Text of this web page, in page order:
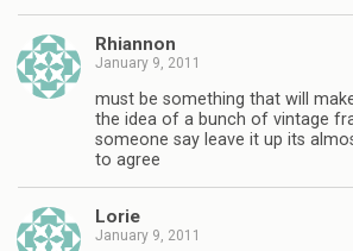
Rhiannon
January 9, 2011
must be something that will
the idea of a bunch of vintage
someone say leave it up its
to agree
Lorie
January 9, 2011